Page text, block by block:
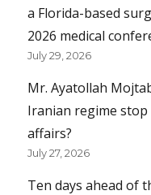
a Florida-based
2026 medical
July 29, 2026
Mr. Ayatollah
Iranian regime
affairs?
July 27, 2026
Ten days ahead of